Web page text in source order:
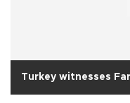
Turkey witnesses